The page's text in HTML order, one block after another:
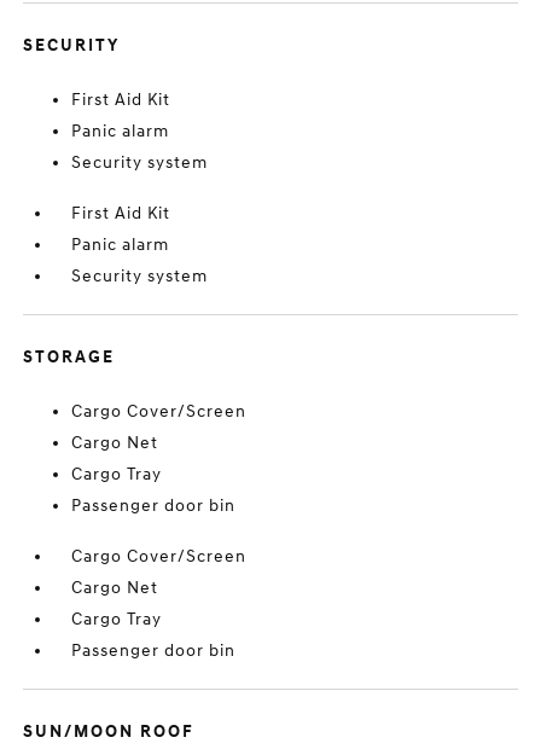
SECURITY
First Aid Kit
Panic alarm
Security system
First Aid Kit
Panic alarm
Security system
STORAGE
Cargo Cover/Screen
Cargo Net
Cargo Tray
Passenger door bin
Cargo Cover/Screen
Cargo Net
Cargo Tray
Passenger door bin
SUN/MOON ROOF